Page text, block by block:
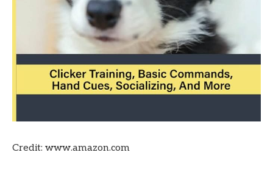
Credit: www.amazon.com